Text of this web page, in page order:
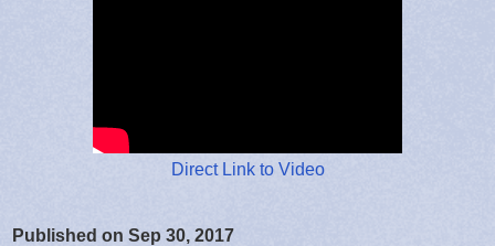
Direct Link to Video
Published on Sep 30, 2017